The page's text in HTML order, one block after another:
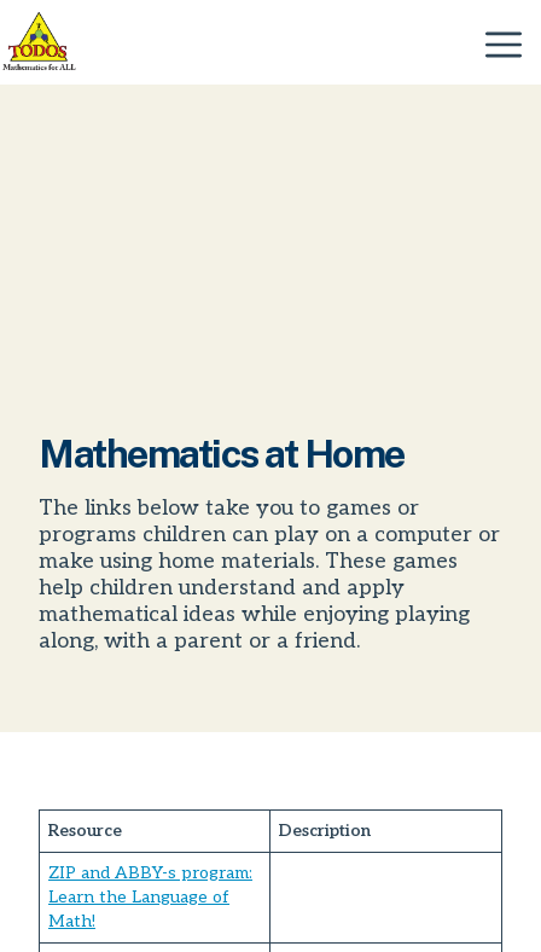
Skip
content
Menu
Mathematics at Home
The links below take you to games or
programs children can play on a computer or
make using home materials. These games
help children understand and apply
mathematical ideas while enjoying playing
along, with a parent or a friend.
Resource Description
ZIP and ABBY-s program:
Learn the Language of
Math!